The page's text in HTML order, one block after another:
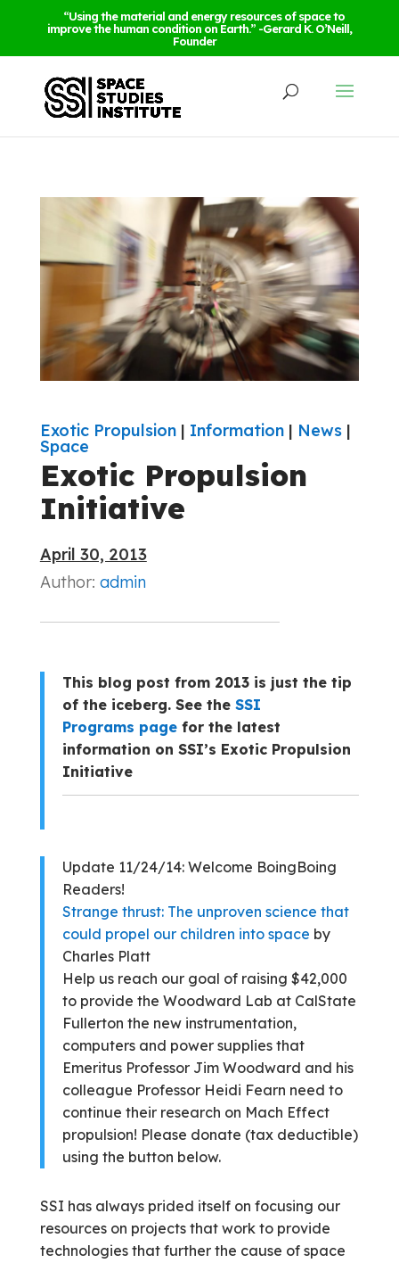
“Using the material and energy resources of space to
improve the human condition on Earth.” -Gerard K. O’Neill,
Founder
Exotic Propulsion| Information| News|
Space
Exotic Propulsion
Initiative
April 30, 2013
Author: admin
This blog post from 2013 is just the tip
of the iceberg. See the SSI
Programs pagefor the latest
information on SSI’s Exotic Propulsion
Initiative
Update 11/24/14: Welcome BoingBoing
Readers!
Strange thrust: The unproven science that
could propel our children into space by
Charles Platt
Help us reach our goal of raising $42,000
to provide the Woodward Lab at CalState
Fullerton the new instrumentation,
computers and power supplies that
Emeritus Professor Jim Woodward and his
colleague Professor Heidi Fearn need to
continue their research on Mach Effect
propulsion! Please donate (tax deductible)
using the button below.
SSI has always prided itself on focusing our
resources on projects that work to provide
technologies that further the cause of space